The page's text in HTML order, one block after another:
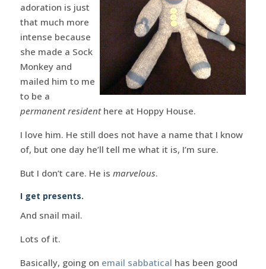
adoration is just
that much more
intense because
she made a Sock
Monkey and
mailed him to me
to be a
permanent residenthere at Hoppy House.
I love him. He still does not have a name that I know
of, but one day he’ll tell me what it is, I’m sure.
But I don’t care. He is marvelous.
I get presents.
And snail mail.
Lots of it.
Basically, going on email sabbatical has been good